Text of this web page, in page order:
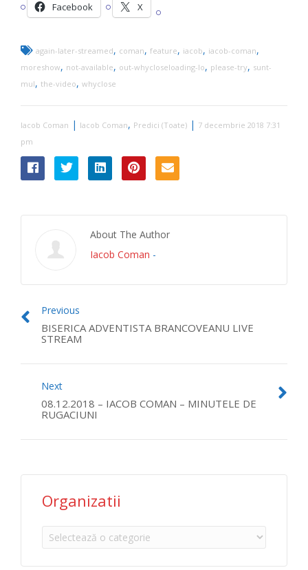
Facebook X
again-later-streamed, coman, feature, iacob, iacob-coman,
moreshow, not-available, out-whycloseloading-lo, please-try, sunt-
mul, the-video, whyclose
Iacob Coman | Iacob Coman, Predici (Toate) | 7 decembrie 2018 7:31
pm
About The Author
Iacob Coman -
Previous
BISERICA ADVENTISTA BRANCOVEANU LIVE
STREAM
Next
08.12.2018 – IACOB COMAN – MINUTELE DE
RUGACIUNI
Organizatii
Organizatii